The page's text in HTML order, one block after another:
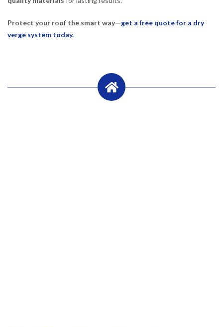
Protect your roof the smart way—get a free quote for a dry
verge system today.